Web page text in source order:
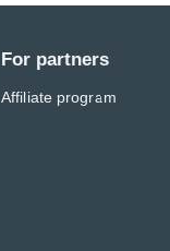
For partners
Affiliate program